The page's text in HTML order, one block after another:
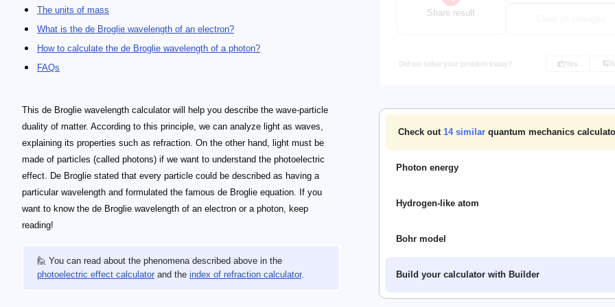
Share result
Did we solve your problem today? Yes
Check out 14similar quantum mechanics
Photon energy
Hydrogen-like atom
Bohr model
Build your calculator with Builder
The units of mass
What is the de Broglie wavelength of an electron?
How to calculate the de Broglie wavelength of a photon?
FAQs
This de Broglie wavelength calculator will help you describe the wave-particle
duality of matter. According to this principle, we can analyze light as waves,
explaining its properties such as refraction. On the other hand, light must be
made of particles (called photons) if we want to understand the photoelectric
effect. De Broglie stated that every particle could be described as having a
particular wavelength and formulated the famous de Broglie equation. If you
want to know the de Broglie wavelength of an electron or a photon, keep
reading!
🙋 You can read about the phenomena described above in the
photoelectric effect calculator and the index of refraction calculator.